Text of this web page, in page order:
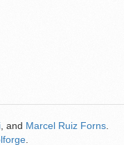
, and Marcel Ruiz Forns